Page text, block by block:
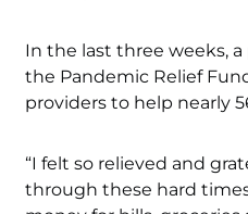
In the last three weeks,
the Pandemic Relief
providers to help nearly
“I felt so relieved and
through these hard